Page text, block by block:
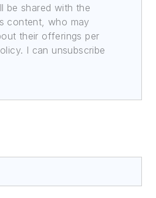
be shared with the
content, who may
their offerings per
I can unsubscribe